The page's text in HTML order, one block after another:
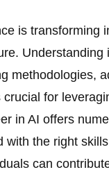
is transforming
Understanding
methodologies,
for
in AI offers
with the right
can